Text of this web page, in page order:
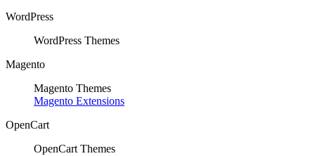
WordPress
WordPress Themes
Magento
Magento Themes
Magento Extensions
OpenCart
OpenCart Themes